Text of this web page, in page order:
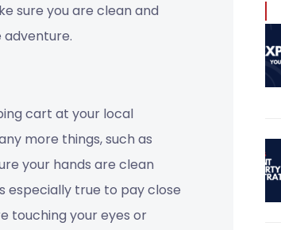
sure you are clean and
cart at your local
more things, such as
your hands are clean
especially true to pay close
touching your eyes or